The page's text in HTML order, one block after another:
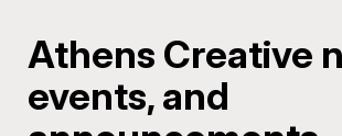
Athens Creative
events, and